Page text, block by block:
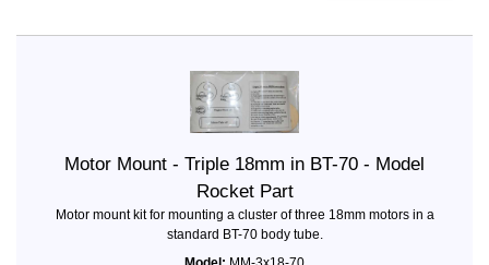
Motor Mount - Triple 18mm in BT-70 - Model
Rocket Part
Motor mount kit for mounting a cluster of three 18mm motors in a
standard BT-70 body tube.